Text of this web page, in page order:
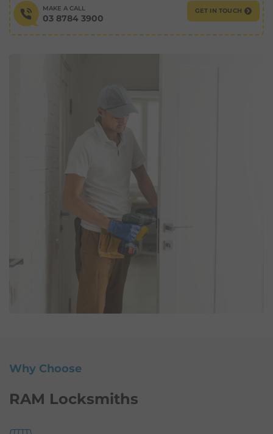
MAKE A CALL
03 8784 3900
GET IN TOUCH
Why Choose
RAM Locksmiths